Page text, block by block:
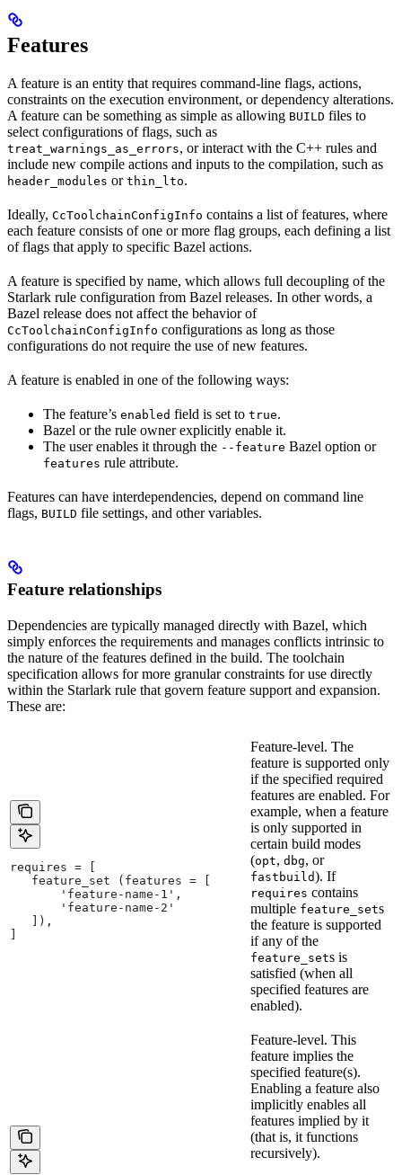
Features
A feature is an entity that requires command-line flags, actions,
constraints on the execution environment, or dependency alterations.
A feature can be something as simple as allowing BUILD files to
select configurations of flags, such as
treat_warnings_as_errors, or interact with the C++ rules and
include new compile actions and inputs to the compilation, such as
header_modules or thin_lto.
Ideally, CcToolchainConfigInfo contains a list of features, where
each feature consists of one or more flag groups, each defining a list
of flags that apply to specific Bazel actions.
A feature is specified by name, which allows full decoupling of the
Starlark rule configuration from Bazel releases. In other words, a
Bazel release does not affect the behavior of
CcToolchainConfigInfo configurations as long as those
configurations do not require the use of new features.
A feature is enabled in one of the following ways:
The feature’s enabled field is set to true.
Bazel or the rule owner explicitly enable it.
The user enables it through the --feature Bazel option or
features rule attribute.
Features can have interdependencies, depend on command line
flags, BUILD file settings, and other variables.
Feature relationships
Dependencies are typically managed directly with Bazel, which
simply enforces the requirements and manages conflicts intrinsic to
the nature of the features defined in the build. The toolchain
specification allows for more granular constraints for use directly
within the Starlark rule that govern feature support and expansion.
These are:
requires = [
   feature_set (features = [
       'feature-name-1',
       'feature-name-2'
   ]),
Feature-level. The
feature is supported only
if the specified required
features are enabled. For
example, when a feature
is only supported in
certain build modes
(opt, dbg, or
fastbuild). If
requires contains
multiple feature_sets
the feature is supported
if any of the
feature_sets is
satisfied (when all
specified features are
enabled).
Feature-level. This
feature implies the
specified feature(s).
Enabling a feature also
implicitly enables all
features implied by it
(that is, it functions
recursively).